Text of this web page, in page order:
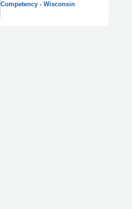
Competency - Wisconsin